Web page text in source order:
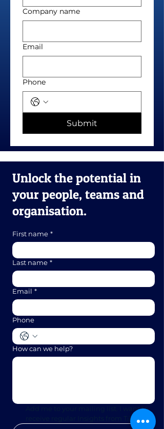
Company name
Email
Phone
Submit
Unlock the potential in
your people, teams and
organisation.
First name *
Last name *
Email *
Phone
How can we help?
Add me to your mailing list. I want to
receive regular Insights from Tillon.